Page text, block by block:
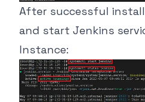
After successful
and start Jenkins
Instance: